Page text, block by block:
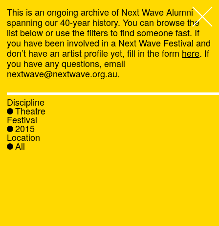
Next Wave,
About
Programs
What's On
News
This is an ongoing archive of Next Wave Alumni
spanning our 40-year history. You can browse the
list below or use the filters to find someone fast. If
you have been involved in a Next Wave Festival and
don’t have an artist profile yet, fill in the form here. If
you have any questions, email
nextwave@nextwave.org.au.
Discipline
Theatre
Festival
2015
Location
All